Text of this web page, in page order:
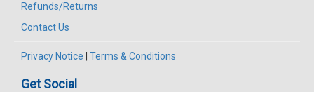
Refunds/Returns
Contact Us
Privacy Notice Terms & Conditions
Get Social